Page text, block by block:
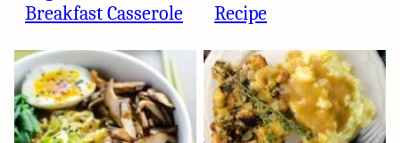
Breakfast Casserole
Recipe